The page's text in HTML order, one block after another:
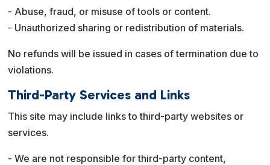
- Abuse, fraud, or misuse of tools or content.
- Unauthorized sharing or redistribution of materials.
No refunds will be issued in cases of termination due to
violations.
Third-Party Services and Links
This site may include links to third-party websites or
services.
- We are not responsible for third-party content,